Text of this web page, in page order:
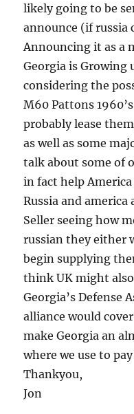
likely going to be
announce (if russia
Announcing it as a
Georgia is Growing
considering the
M60 Pattons
probably lease
as well as some
talk about some of
in fact help America
Russia and
Seller seeing how
russian they either
begin supplying
think UK might
Georgia’s Defense
alliance would
make Georgia an
where we use to
Thankyou,
Jon